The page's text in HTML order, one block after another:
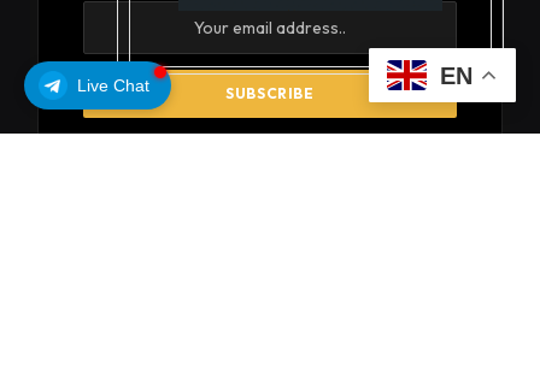
Live Chat EN